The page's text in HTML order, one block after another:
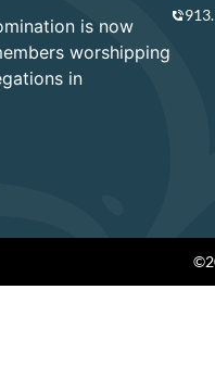
is now
worshipping
in